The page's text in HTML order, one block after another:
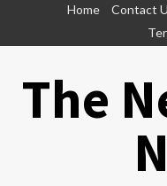
Home Contact
The